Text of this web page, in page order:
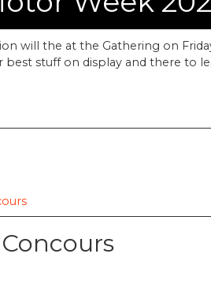
will the at the Gathering on
best stuff on display and there to